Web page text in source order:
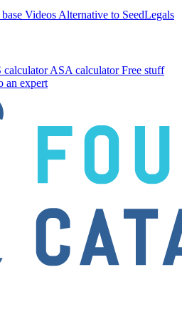
Videos Alternative to SeedLegals
calculatorASA calculatorFree stuff
an expert